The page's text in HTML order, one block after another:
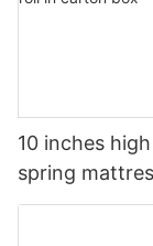
10 inches
spring